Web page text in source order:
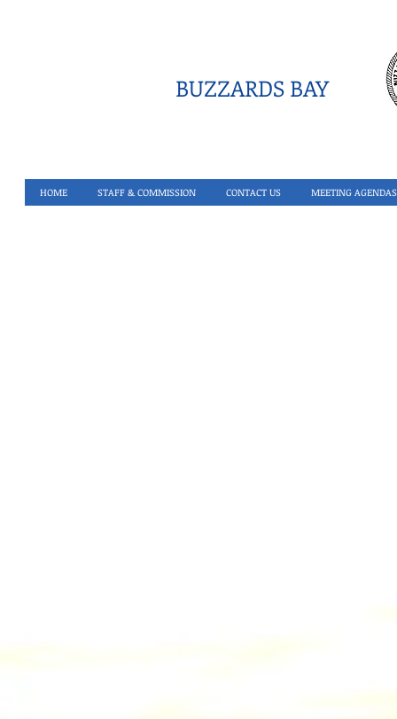
BUZZARDS BAY
HOME STAFF & COMMISSION CONTACT US MEETING AGENDAS